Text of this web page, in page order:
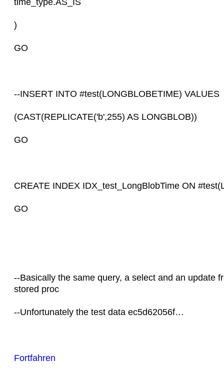
)
GO
--INSERT INTO #test(LONGBLOBETIME) VALUES
(CAST(REPLICATE('b',255) AS LONGBLOB))
GO
CREATE INDEX IDX_test_LongBlobTime ON
GO
--Basically the same query, a select and an update
stored proc
--Unfortunately the test data ec5d62056f…
Fortfahren